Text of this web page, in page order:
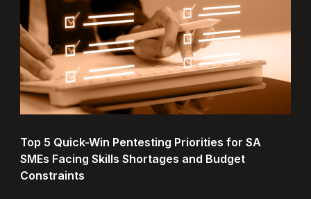
Top 5 Quick-Win Pentesting Priorities for SA
SMEs Facing Skills Shortages and Budget
Constraints